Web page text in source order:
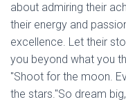
about admiring their
their energy and
excellence. Let their
you beyond what you
"Shoot for the moon.
the stars."So dream